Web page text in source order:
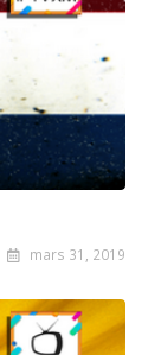
mars 31, 2019